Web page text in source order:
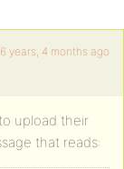
years, 4 months ago
upload their
that reads: